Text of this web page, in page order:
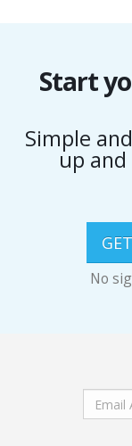
Start
Simple
up
No